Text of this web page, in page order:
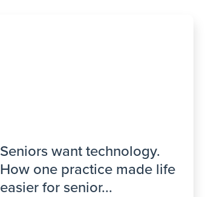
Seniors want technology.
How one practice made life
easier for senior...